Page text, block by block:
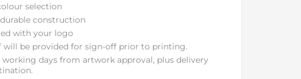
selection
construction
with your logo
will be provided for sign-off prior to printing.
working days from artwork approval, plus delivery